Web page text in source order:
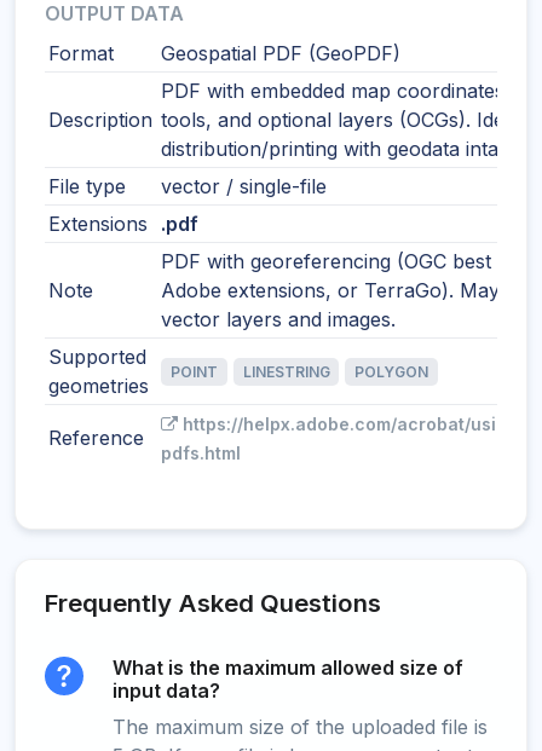
OUTPUT DATA
Format
Geospatial PDF (GeoPDF)
Description
PDF with embedded map coordinates,
tools, and optional layers (OCGs). Ideal
distribution/printing with geodata intact.
File type
vector / single-file
Extensions
.pdf
Note
PDF with georeferencing (OGC best
Adobe extensions, or TerraGo). May
vector layers and images.
Supported
geometries
POINT LINESTRING POLYGON
Reference
https://helpx.adobe.com/acrobat/using/
pdfs.html
Frequently Asked Questions
What is the maximum allowed size of
input data?
The maximum size of the uploaded file is